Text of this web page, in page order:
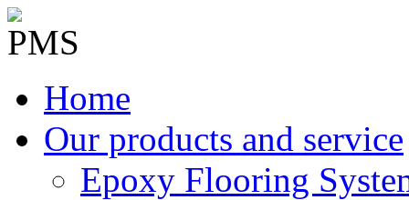
Home
Our products and service
Epoxy Flooring